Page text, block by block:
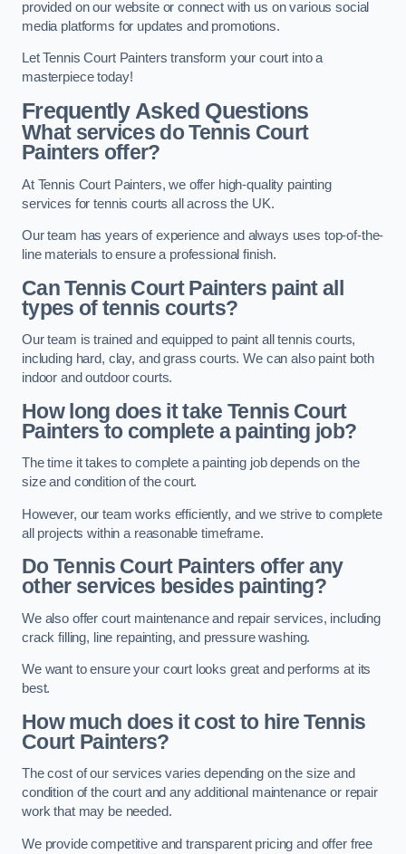
provided on our website or connect with us on various social
media platforms for updates and promotions.
Let Tennis Court Painters transform your court into a
masterpiece today!
Frequently Asked Questions
What services do Tennis Court
Painters offer?
At Tennis Court Painters, we offer high-quality painting
services for tennis courts all across the UK.
Our team has years of experience and always uses top-of-the-
line materials to ensure a professional finish.
Can Tennis Court Painters paint all
types of tennis courts?
Our team is trained and equipped to paint all tennis courts,
including hard, clay, and grass courts. We can also paint both
indoor and outdoor courts.
How long does it take Tennis Court
Painters to complete a painting job?
The time it takes to complete a painting job depends on the
size and condition of the court.
However, our team works efficiently, and we strive to complete
all projects within a reasonable timeframe.
Do Tennis Court Painters offer any
other services besides painting?
We also offer court maintenance and repair services, including
crack filling, line repainting, and pressure washing.
We want to ensure your court looks great and performs at its
best.
How much does it cost to hire Tennis
Court Painters?
The cost of our services varies depending on the size and
condition of the court and any additional maintenance or repair
work that may be needed.
We provide competitive and transparent pricing and offer free